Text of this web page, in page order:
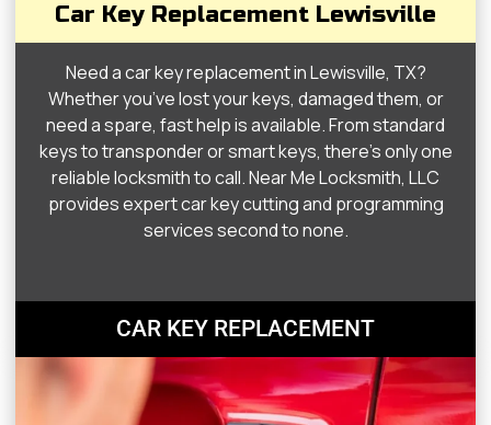
Car Key Replacement Lewisville
Need a car key replacement in Lewisville, TX?
Whether you’ve lost your keys, damaged them, or
need a spare, fast help is available. From standard
keys to transponder or smart keys, there’s only one
reliable locksmith to call. Near Me Locksmith, LLC
provides expert car key cutting and programming
services second to none.
CAR KEY REPLACEMENT